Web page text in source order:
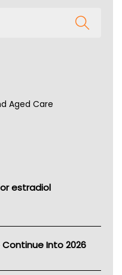
Aged Care
estradiol
Into 2026